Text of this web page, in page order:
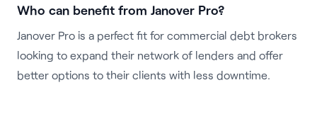
Who can benefit from Janover Pro?
Janover Pro is a perfect fit for commercial debt brokers
looking to expand their network of lenders and offer
better options to their clients with less downtime.